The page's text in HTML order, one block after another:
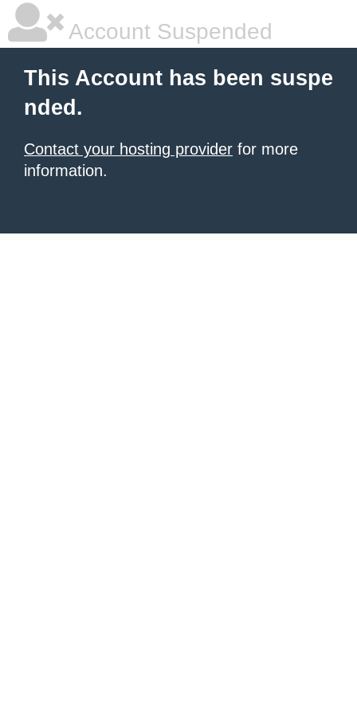
Account Suspended
This Account has been suspe
nded.
Contact your hosting provider for more
information.